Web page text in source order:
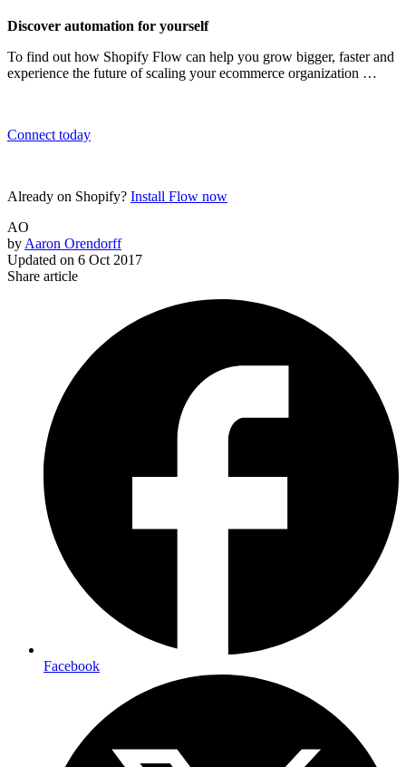
Discover automation for yourself
To find out how Shopify Flow can help you grow bigger, faster and
experience the future of scaling your ecommerce organization …
Connect today
Already on Shopify? Install Flow now
AO
by Aaron Orendorff
Updated on 6 Oct 2017
Share article
Facebook